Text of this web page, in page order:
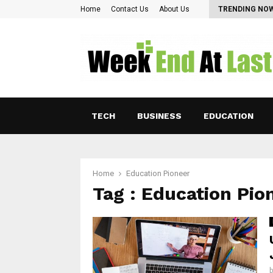
Home Contact Us About Us TRENDING
Pearl Lam: Charting New Horizons in Asian…
TECH BUSINESS EDUCATION
Home Education Pioneer
Tag : Education